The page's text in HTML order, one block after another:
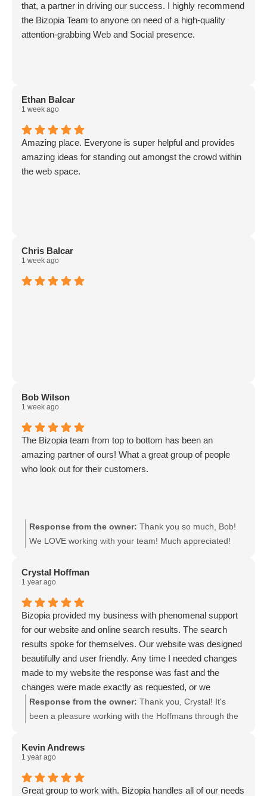
that, a partner in driving our success. I highly recommend
the Bizopia Team to anyone on need of a high-quality
attention-grabbing Web and Social presence.
Ethan Balcar
1 week ago
Amazing place. Everyone is super helpful and provides
amazing ideas for standing out amongst the crowd within
the web space.
Chris Balcar
1 week ago
Bob Wilson
1 week ago
The Bizopia team from top to bottom has been an
amazing partner of ours! What a great group of people
who look out for their customers.
Response from the owner: Thank you so much, Bob!
We LOVE working with your team! Much appreciated!
Crystal Hoffman
1 year ago
Bizopia provided my business with phenomenal support
for our website and online search results. The search
results spoke for themselves. Our website was designed
beautifully and user friendly. Any time I needed changes
made to my website the response was fast and the
changes were made exactly as requested, or we
corresponded back and forth until we were on the same
page and I was happy with the results. Bizopia is truly
sold my business and no longer needed their services).
Response from the owner: Thank you, Crystal! It's
been a pleasure working with the Hoffmans through the
Kevin Andrews
1 year ago
Great group to work with. Bizopia handles all of our needs